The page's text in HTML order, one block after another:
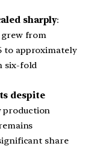
sharply:
grew from
to approximately
six-fold
despite
production
share